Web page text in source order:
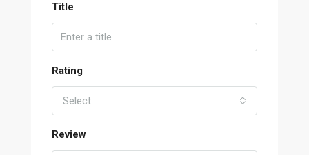
Title
Rating
Select
Review